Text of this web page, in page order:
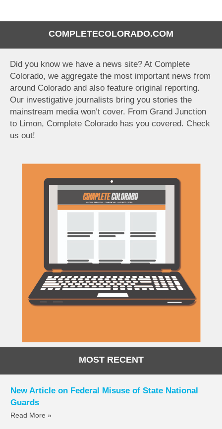
COMPLETECOLORADO.COM
Did you know we have a news site? At Complete
Colorado, we aggregate the most important news from
around Colorado and also feature original reporting.
Our investigative journalists bring you stories the
mainstream media won’t cover. From Grand Junction
to Limon, Complete Colorado has you covered. Check
us out!
MOST RECENT
New Article on Federal Misuse of State National
Guards
Read More »